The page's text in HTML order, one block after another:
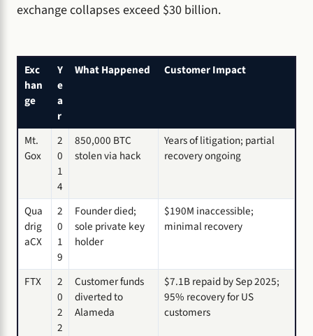
exchange collapses exceed $30 billion.
Exc
han
ge
Y
e
a
r
What Happened Customer Impact
Mt.
Gox
2
0
1
4
850,000 BTC
stolen via hack
Years of litigation; partial
recovery ongoing
Qua
drig
aCX
2
0
1
9
Founder died;
sole private key
holder
$190M inaccessible;
minimal recovery
FTX
2
0
2
2
Customer funds
diverted to
Alameda
$7.1B repaid by Sep 2025;
95% recovery for US
customers